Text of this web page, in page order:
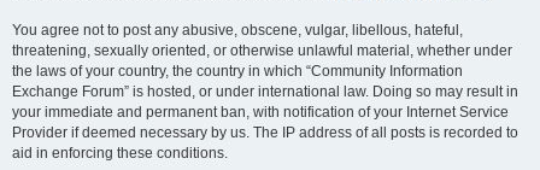
You agree not to post any abusive, obscene, vulgar, libellous, hateful,
threatening, sexually oriented, or otherwise unlawful material, whether under
the laws of your country, the country in which “Community Information
Exchange Forum” is hosted, or under international law. Doing so may result in
your immediate and permanent ban, with notification of your Internet Service
Provider if deemed necessary by us. The IP address of all posts is recorded to
aid in enforcing these conditions.